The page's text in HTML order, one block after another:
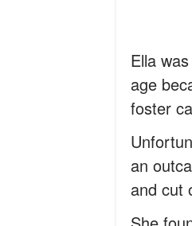
Ella
age
foster
an
and cut